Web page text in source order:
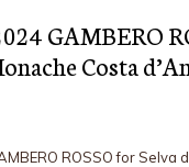
GAMBERO
Costa
ROSSO for Selva